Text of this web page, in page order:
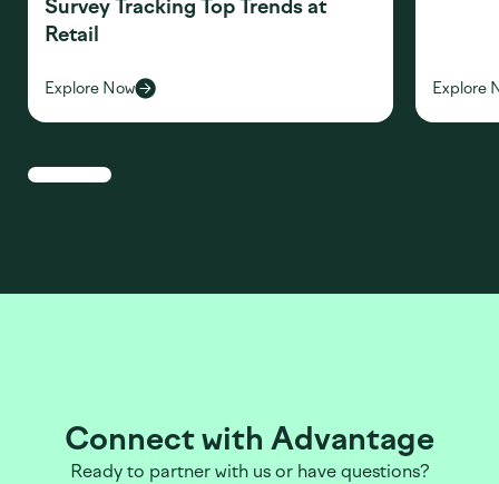
Survey Tracking Top Trends at
Retail
Explore Now Explore
Connect with Advantage
Ready to partner with us or have questions?